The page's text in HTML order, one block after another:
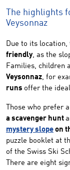
The highlights
Veysonnaz
Due to its location,
friendly, as the
Families, children
Veysonnaz, for
runs offer the
Those who prefer
a scavenger hunt
mystery slope on
puzzle booklet at
of the Swiss Ski
There are eight